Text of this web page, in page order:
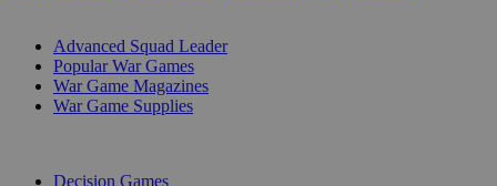
Advanced Squad Leader
Popular War Games
War Game Magazines
War Game Supplies
Decision Games